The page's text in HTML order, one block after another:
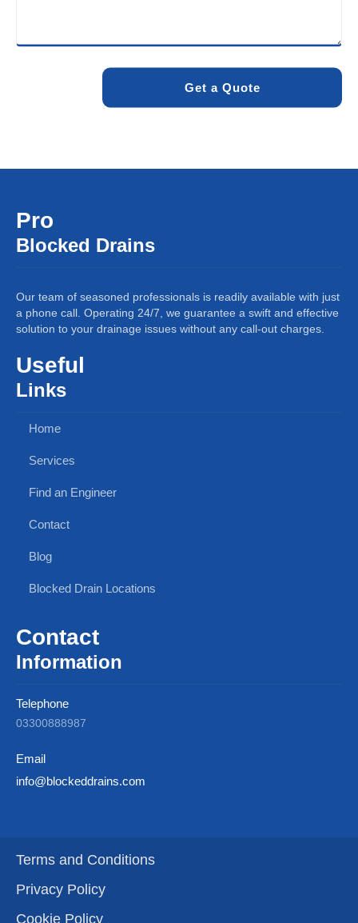
Pro
Blocked Drains
Our team of seasoned professionals is readily available with just
a phone call. Operating 24/7, we guarantee a swift and effective
solution to your drainage issues without any call-out charges.
Useful
Links
Home
Services
Find an Engineer
Contact
Blog
Blocked Drain Locations
Contact
Information
Telephone
03300888987
Email
info@blockeddrains.com
Terms and Conditions
Privacy Policy
Cookie Policy